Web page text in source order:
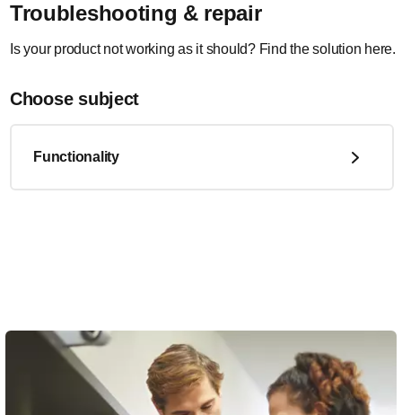
Troubleshooting & repair
Is your product not working as it should? Find the solution here.
Choose subject
Functionality